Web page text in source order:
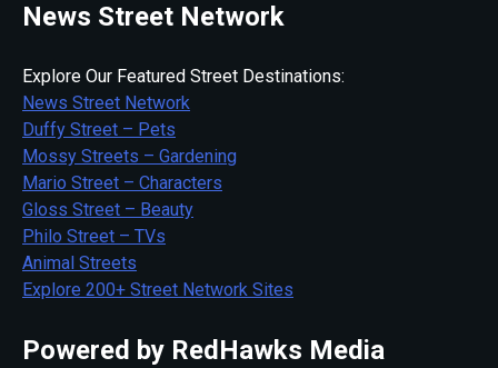
News Street Network
Explore Our Featured Street Destinations:
News Street Network
Duffy Street – Pets
Mossy Streets – Gardening
Mario Street – Characters
Gloss Street – Beauty
Philo Street – TVs
Animal Streets
Explore 200+ Street Network Sites
Powered by RedHawks Media